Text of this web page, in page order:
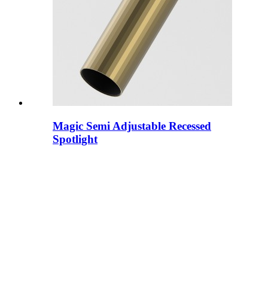
Magic Semi Adjustable Recessed
Spotlight